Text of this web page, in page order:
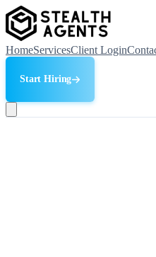
HomeServicesClient Login
Start Hiring